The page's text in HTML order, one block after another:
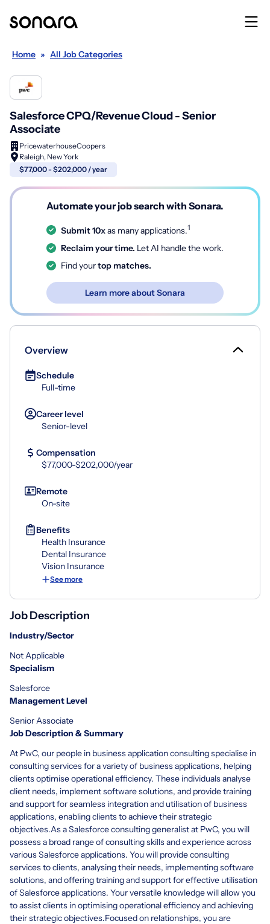
Home » All Job Categories
Salesforce CPQ/Revenue Cloud - Senior
Associate
PricewaterhouseCoopers
Raleigh, New York
$77,000 - $202,000 / year
Automate your job search with Sonara.
Submit 10xas many applications.1
Reclaim your time. Let AI handle the work.
Find yourtop matches.
Learn more about Sonara
Overview
Schedule
Full-time
Career level
Senior-level
Compensation
$77,000-$202,000/year
Remote
On-site
Benefits
Health Insurance
Dental Insurance
Vision Insurance
See more
Job Description
Industry/Sector
Not Applicable
Specialism
Salesforce
Management Level
Senior Associate
Job Description & Summary
At PwC, our people in business application consulting specialise in
consulting services for a variety of business applications, helping
clients optimise operational efficiency. These individuals analyse
client needs, implement software solutions, and provide training
and support for seamless integration and utilisation of business
applications, enabling clients to achieve their strategic
objectives.As a Salesforce consulting generalist at PwC, you will
possess a broad range of consulting skills and experience across
various Salesforce applications. You will provide consulting
services to clients, analysing their needs, implementing software
solutions, and offering training and support for effective utilisation
of Salesforce applications. Your versatile knowledge will allow you
to assist clients in optimising operational efficiency and achieving
their strategic objectives.Focused on relationships, you are